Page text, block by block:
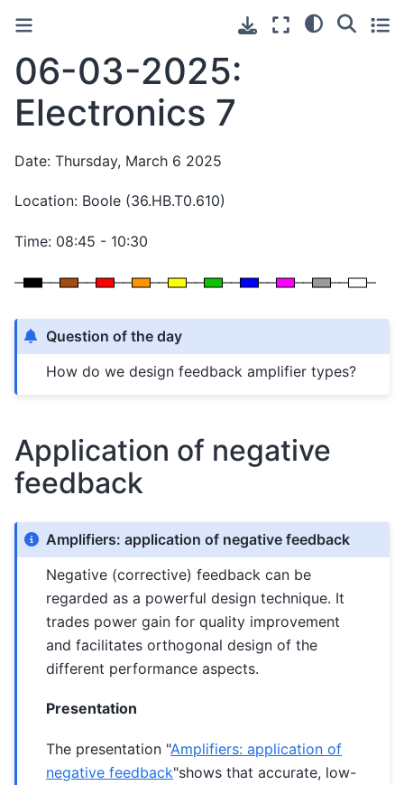
06-03-2025:
Electronics 7
Date: Thursday, March 6 2025
Location: Boole (36.HB.T0.610)
Time: 08:45 - 10:30
Question of the day
How do we design feedback amplifier types?
Application of negative
feedback
Amplifiers: application of negative feedback
Negative (corrective) feedback can be
regarded as a powerful design technique. It
trades power gain for quality improvement
and facilitates orthogonal design of the
different performance aspects.
Presentation
The presentation "Amplifiers: application of
negative feedback"shows that accurate, low-